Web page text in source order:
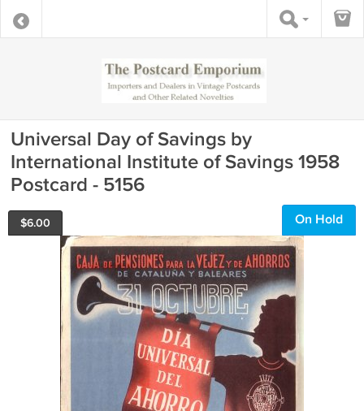
Universal Day of Savings by
International Institute of Savings 1958
Postcard - 5156
$6.00 On Hold